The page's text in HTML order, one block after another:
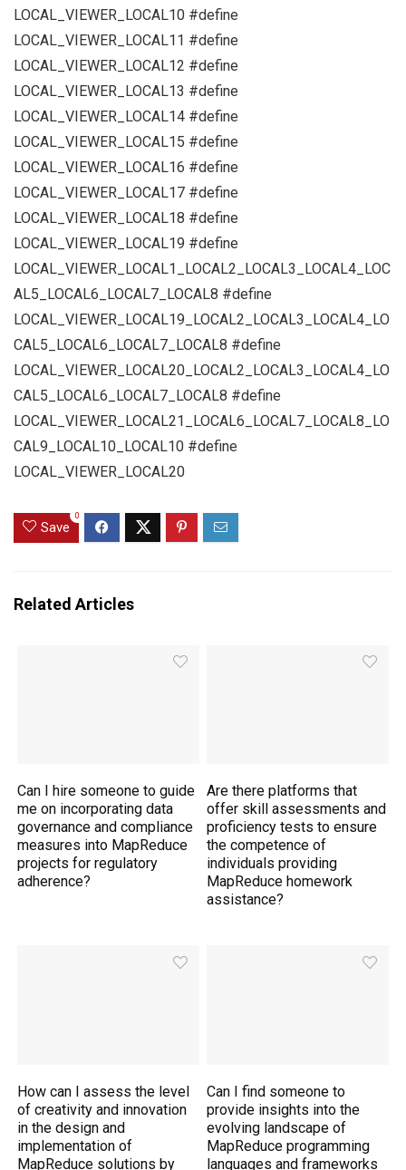
LOCAL_VIEWER_LOCAL10 #define
LOCAL_VIEWER_LOCAL11 #define
LOCAL_VIEWER_LOCAL12 #define
LOCAL_VIEWER_LOCAL13 #define
LOCAL_VIEWER_LOCAL14 #define
LOCAL_VIEWER_LOCAL15 #define
LOCAL_VIEWER_LOCAL16 #define
LOCAL_VIEWER_LOCAL17 #define
LOCAL_VIEWER_LOCAL18 #define
LOCAL_VIEWER_LOCAL19 #define
LOCAL_VIEWER_LOCAL1_LOCAL2_LOCAL3_LOCAL4_LOC
AL5_LOCAL6_LOCAL7_LOCAL8 #define
LOCAL_VIEWER_LOCAL19_LOCAL2_LOCAL3_LOCAL4_LO
CAL5_LOCAL6_LOCAL7_LOCAL8 #define
LOCAL_VIEWER_LOCAL20_LOCAL2_LOCAL3_LOCAL4_LO
CAL5_LOCAL6_LOCAL7_LOCAL8 #define
LOCAL_VIEWER_LOCAL21_LOCAL6_LOCAL7_LOCAL8_LO
CAL9_LOCAL10_LOCAL10 #define
LOCAL_VIEWER_LOCAL20
Save
0
Related Articles
Can I hire someone to guide
me on incorporating data
governance and compliance
measures into MapReduce
projects for regulatory
adherence?
Are there platforms that
offer skill assessments and
proficiency tests to ensure
the competence of
individuals providing
MapReduce homework
assistance?
How can I assess the level
of creativity and innovation
in the design and
implementation of
MapReduce solutions by
Can I find someone to
provide insights into the
evolving landscape of
MapReduce programming
languages and frameworks